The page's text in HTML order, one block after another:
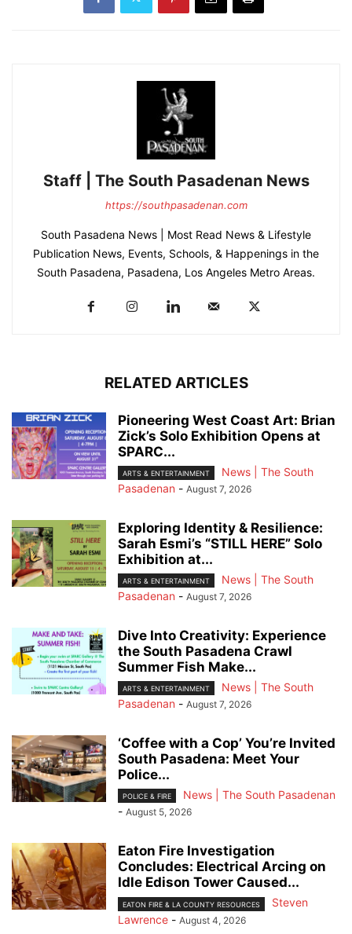
Staff | The South Pasadenan News
https://southpasadenan.com
South Pasadena News | Most Read News & Lifestyle
Publication News, Events, Schools, & Happenings in the
South Pasadena, Pasadena, Los Angeles Metro Areas.
RELATED ARTICLES
Pioneering West Coast Art: Brian
Zick’s Solo Exhibition Opens at
SPARC...
ARTS & ENTERTAINMENT
News | The South
Pasadenan - August 7, 2026
Exploring Identity & Resilience:
Sarah Esmi’s “STILL HERE” Solo
Exhibition at...
ARTS & ENTERTAINMENT
News | The South
Pasadenan - August 7, 2026
Dive Into Creativity: Experience
the South Pasadena Crawl
Summer Fish Make...
ARTS & ENTERTAINMENT
News | The South
Pasadenan - August 7, 2026
‘Coffee with a Cop’ You’re Invited
South Pasadena: Meet Your
Police...
POLICE & FIRE
News | The South Pasadenan
- August 5, 2026
Eaton Fire Investigation
Concludes: Electrical Arcing on
Idle Edison Tower Caused...
EATON FIRE & LA COUNTY RESOURCES
Steven
Lawrence - August 4, 2026